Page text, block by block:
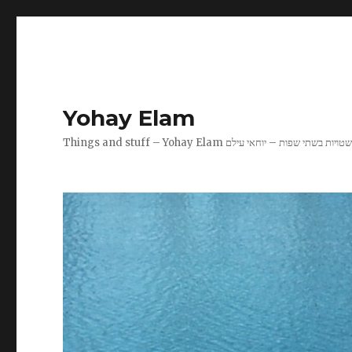
Yohay Elam
Things and stuff – Yohay Elam שטויות בשתי שפות – יוחאי עילם